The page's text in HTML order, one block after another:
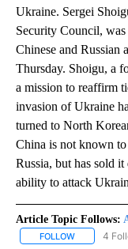
Ukraine. Sergei
Security Council,
Chinese and Russian
Thursday. Shoigu, a
a mission to reaffirm
invasion of Ukraine
turned to North
China is not known
Russia, but has sold
ability to attack
Article Topic Follows:
FOLLOW FOLLOW
4